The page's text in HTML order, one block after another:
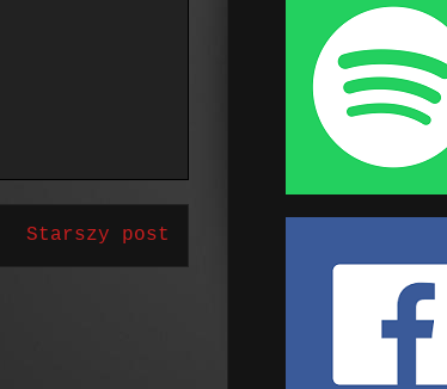
Starszy post